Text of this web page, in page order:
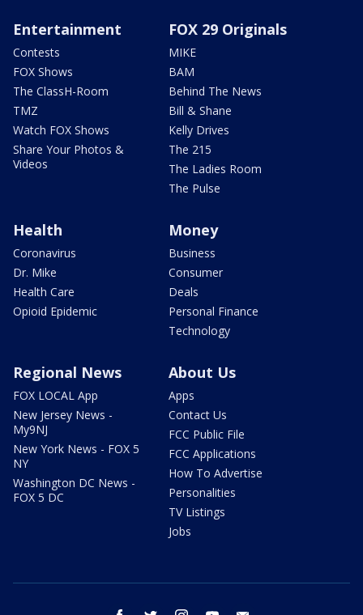
Entertainment
Contests
FOX Shows
The ClassH-Room
TMZ
Watch FOX Shows
Share Your Photos &
Videos
FOX 29 Originals
MIKE
BAM
Behind The News
Bill & Shane
Kelly Drives
The 215
The Ladies Room
The Pulse
Health
Coronavirus
Dr. Mike
Health Care
Opioid Epidemic
Money
Business
Consumer
Deals
Personal Finance
Technology
Regional News
FOX LOCAL App
New Jersey News -
My9NJ
New York News - FOX 5
NY
Washington DC News -
FOX 5 DC
About Us
Apps
Contact Us
FCC Public File
FCC Applications
How To Advertise
Personalities
TV Listings
Jobs